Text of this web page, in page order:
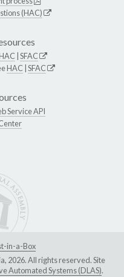
(HAC)
SFAC
HAC SFAC
Service API
in-a-Box
2026. All rights reserved. Site
Automated Systems (DLAS).